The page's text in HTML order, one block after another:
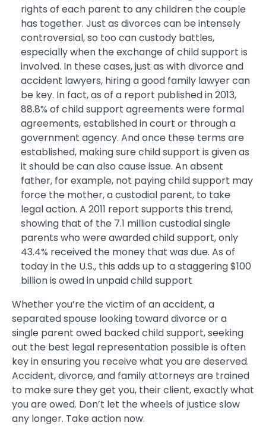
rights of each parent to any children the couple
has together. Just as divorces can be intensely
controversial, so too can custody battles,
especially when the exchange of child support is
involved. In these cases, just as with divorce and
accident lawyers, hiring a good family lawyer can
be key. In fact, as of a report published in 2013,
88.8% of child support agreements were formal
agreements, established in court or through a
government agency. And once these terms are
established, making sure child support is given as
it should be can also cause issue. An absent
father, for example, not paying child support may
force the mother, a custodial parent, to take
legal action. A 2011 report supports this trend,
showing that of the 7.1 million custodial single
parents who were awarded child support, only
43.4% received the money that was due. As of
today in the U.S., this adds up to a staggering $100
billion is owed in unpaid child support
Whether you’re the victim of an accident, a
separated spouse looking toward divorce or a
single parent owed backed child support, seeking
out the best legal representation possible is often
key in ensuring you receive what you are deserved.
Accident, divorce, and family attorneys are trained
to make sure they get you, their client, exactly what
you are owed. Don’t let the wheels of justice slow
any longer. Take action now.